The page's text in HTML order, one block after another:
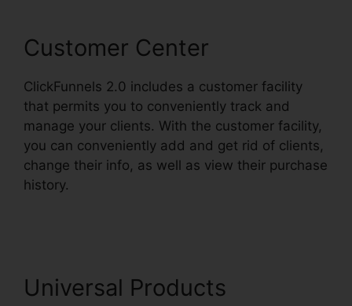
Customer Center
ClickFunnels 2.0 includes a customer facility
that permits you to conveniently track and
manage your clients. With the customer facility,
you can conveniently add and get rid of clients,
change their info, as well as view their purchase
history.
Universal Products